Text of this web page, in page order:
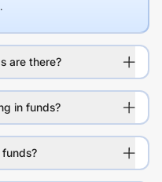
are there?
in funds?